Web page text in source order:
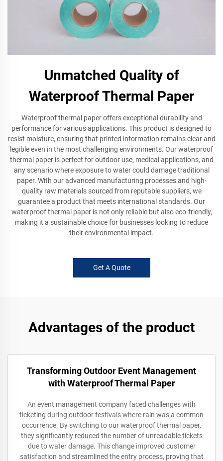
Unmatched Quality of
Waterproof Thermal Paper
Waterproof thermal paper offers exceptional durability and
performance for various applications. This product is designed to
resist moisture, ensuring that printed information remains clear and
legible even in the most challenging environments. Our waterproof
thermal paper is perfect for outdoor use, medical applications, and
any scenario where exposure to water could damage traditional
paper. With our advanced manufacturing processes and high-
quality raw materials sourced from reputable suppliers, we
guarantee a product that meets international standards. Our
waterproof thermal paper is not only reliable but also eco-friendly,
making it a sustainable choice for businesses looking to reduce
their environmental impact.
Get A Quote
Advantages of the product
Transforming Outdoor Event Management
with Waterproof Thermal Paper
An event management company faced challenges with
ticketing during outdoor festivals where rain was a common
occurrence. By switching to our waterproof thermal paper,
they significantly reduced the number of unreadable tickets
due to water damage. This change improved customer
satisfaction and streamlined the entry process, proving that